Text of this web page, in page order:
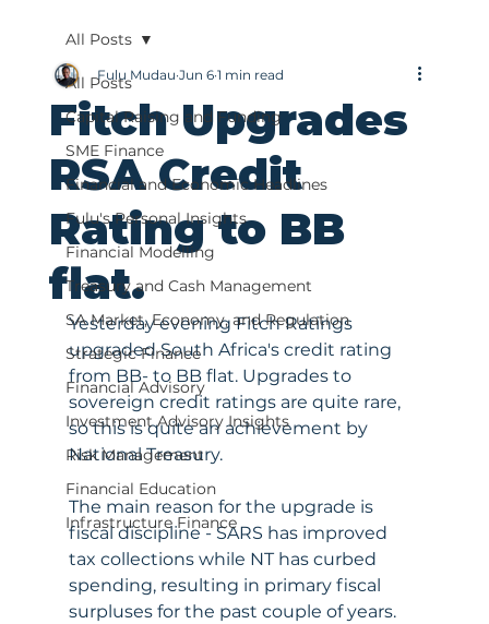
All Posts
Capital Raising and Funding
SME Finance
Financial and Economic Headlines
Fulu's Personal Insights
Financial Modelling
Treasury and Cash Management
SA Market, Economy, and Regulation
Strategic Finance
Financial Advisory
Investment Advisory Insights
Risk Management
Financial Education
Infrastructure Finance
All Posts
Fitch Upgrades
RSA Credit
Rating to BB
flat.
Fulu Mudau Jun 6 1 min read
Yesterday evening Fitch Ratings
upgraded South Africa's credit rating
from BB- to BB flat. Upgrades to
sovereign credit ratings are quite rare,
so this is quite an achievement by
National Treasury.
The main reason for the upgrade is
fiscal discipline - SARS has improved
tax collections while NT has curbed
spending, resulting in primary fiscal
surpluses for the past couple of years.